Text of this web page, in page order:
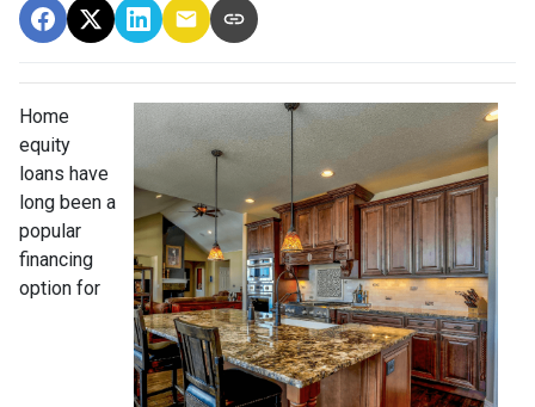
Home
equity
loans have
long been a
popular
financing
option for